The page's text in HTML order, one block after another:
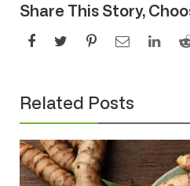
Share This Story,
Related Posts